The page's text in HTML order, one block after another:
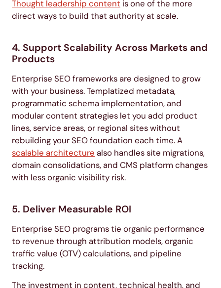
Thought leadership content is one of the more
direct ways to build that authority at scale.
4. Support Scalability Across Markets and
Products
Enterprise SEO frameworks are designed to grow
with your business. Templatized metadata,
programmatic schema implementation, and
modular content strategies let you add product
lines, service areas, or regional sites without
rebuilding your SEO foundation each time. A
scalable architecture also handles site migrations,
domain consolidations, and CMS platform changes
with less organic visibility risk.
5. Deliver Measurable ROI
Enterprise SEO programs tie organic performance
to revenue through attribution models, organic
traffic value (OTV) calculations, and pipeline
tracking.
The investment in content, technical health, and